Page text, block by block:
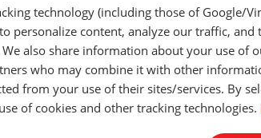
11.in/min and accuracy of +/- 1% the
technology (including those of Google/
personalize content, analyze our traffic,
also share information about your use of
who may combine it with other
from your use of their sites/services. By
of cookies and other tracking technologies.